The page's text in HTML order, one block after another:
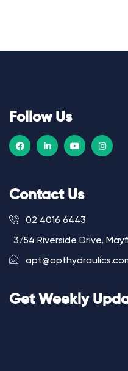
Follow Us
Contact Us
02 4016 6443
3/54 Riverside Drive,
Get Weekly